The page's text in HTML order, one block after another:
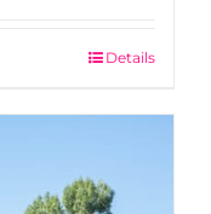
Details